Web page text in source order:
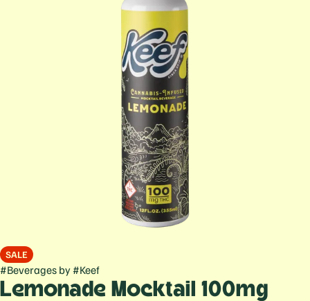
SALE
#Beverages by #Keef
Lemonade Mocktail 100mg